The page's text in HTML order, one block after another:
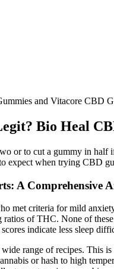
and Vitacore CBD
Bio Heal
or to cut a gummy in
expect when trying CBD
A Comprehensive
met criteria for mild
of THC. None of
indicate less sleep
range of recipes. This
or hash to high